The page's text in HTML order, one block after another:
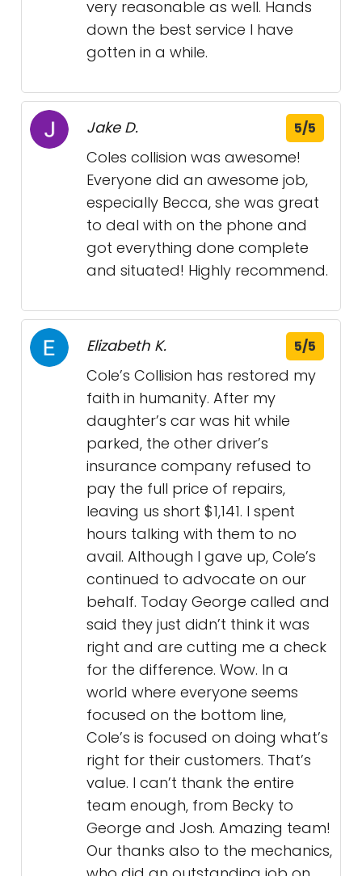
very reasonable as well. Hands
down the best service I have
gotten in a while.
Jake D. 5/5
Coles collision was awesome!
Everyone did an awesome job,
especially Becca, she was great
to deal with on the phone and
got everything done complete
and situated! Highly recommend.
Elizabeth K. 5/5
Cole’s Collision has restored my
faith in humanity. After my
daughter’s car was hit while
parked, the other driver’s
insurance company refused to
pay the full price of repairs,
leaving us short $1,141. I spent
hours talking with them to no
avail. Although I gave up, Cole’s
continued to advocate on our
behalf. Today George called and
said they just didn’t think it was
right and are cutting me a check
for the difference. Wow. In a
world where everyone seems
focused on the bottom line,
Cole’s is focused on doing what’s
right for their customers. That’s
value. I can’t thank the entire
team enough, from Becky to
George and Josh. Amazing team!
Our thanks also to the mechanics,